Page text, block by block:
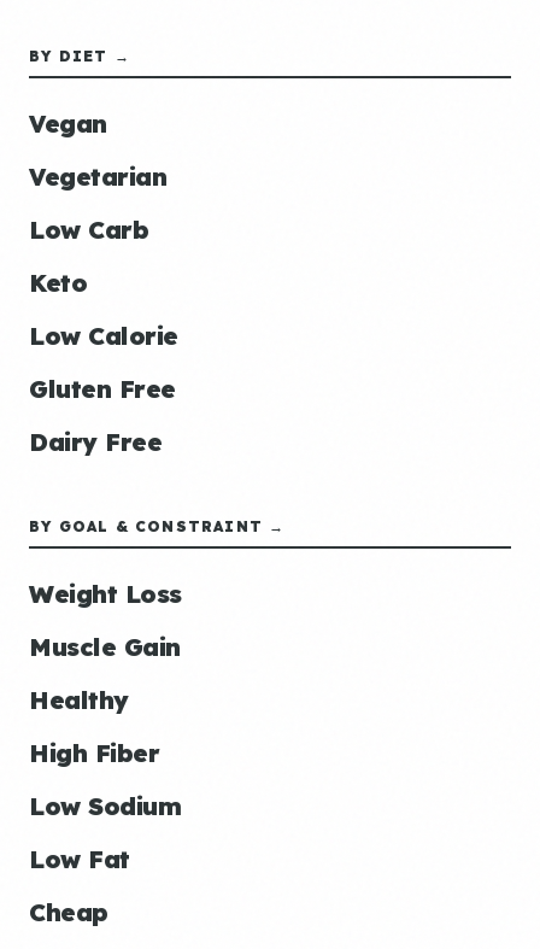
BY DIET →
Vegan
Vegetarian
Low Carb
Keto
Low Calorie
Gluten Free
Dairy Free
BY GOAL & CONSTRAINT →
Weight Loss
Muscle Gain
Healthy
High Fiber
Low Sodium
Low Fat
Cheap